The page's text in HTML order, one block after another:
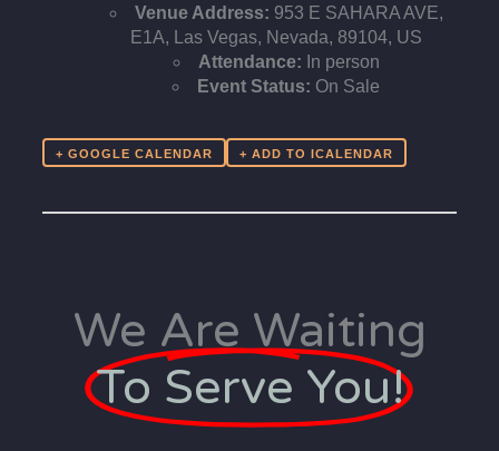
Venue Address: 953 E SAHARA AVE,
E1A, Las Vegas, Nevada, 89104, US
Attendance: In person
Event Status: On Sale
+ GOOGLE CALENDAR
We Are Waiting
To Serve You!